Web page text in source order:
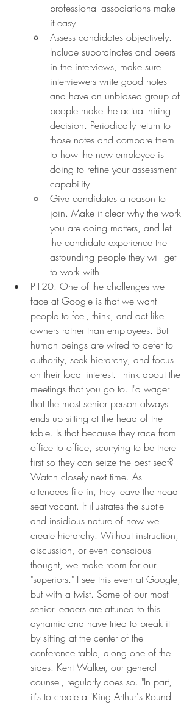
professional associations make
it easy.
Assess candidates objectively.
Include subordinates and peers
in the interviews, make sure
interviewers write good notes
and have an unbiased group of
people make the actual hiring
decision. Periodically return to
those notes and compare them
to how the new employee is
doing to refine your assessment
capability.
Give candidates a reason to
join. Make it clear why the work
you are doing matters, and let
the candidate experience the
astounding people they will get
to work with.
P120. One of the challenges we
face at Google is that we want
people to feel, think, and act like
owners rather than employees. But
human beings are wired to defer to
authority, seek hierarchy, and focus
on their local interest. Think about the
meetings that you go to. I'd wager
that the most senior person always
ends up sitting at the head of the
table. Is that because they race from
office to office, scurrying to be there
first so they can seize the best seat?
Watch closely next time. As
attendees file in, they leave the head
seat vacant. It illustrates the subtle
and insidious nature of how we
create hierarchy. Without instruction,
discussion, or even conscious
thought, we make room for our
"superiors." I see this even at Google,
but with a twist. Some of our most
senior leaders are attuned to this
dynamic and have tried to break it
by sitting at the center of the
conference table, along one of the
sides. Kent Walker, our general
counsel, regularly does so. "In part,
it's to create a 'King Arthur's Round